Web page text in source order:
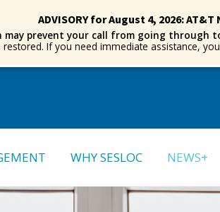
WHY SESLOC NEWS+
ADVISORY for August 4, 2026:
prevent your call from going through
If you need immediate assistance,